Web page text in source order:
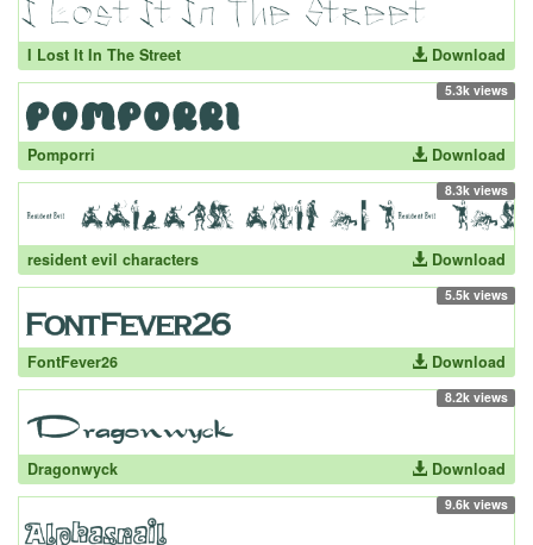
I Lost It In The Street Download
5.3k views
Pomporri Download
8.3k views
resident evil characters Download
5.5k views
FontFever26 Download
8.2k views
Dragonwyck Download
9.6k views